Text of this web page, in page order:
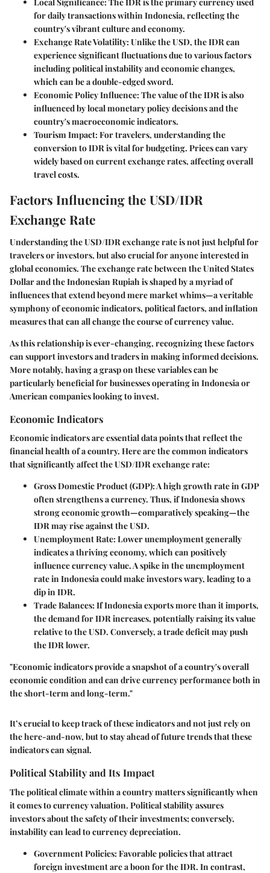
for daily transactions within Indonesia, reflecting the
country's vibrant culture and economy.
Exchange Rate Volatility: Unlike the USD, the IDR can
experience significant fluctuations due to various factors
including political instability and economic changes,
which can be a double-edged sword.
Economic Policy Influence: The value of the IDR is also
influenced by local monetary policy decisions and the
country's macroeconomic indicators.
Tourism Impact: For travelers, understanding the
conversion to IDR is vital for budgeting. Prices can vary
widely based on current exchange rates, affecting overall
travel costs.
Factors Influencing the USD/IDR
Exchange Rate
Understanding the USD/IDR exchange rate is not just helpful for
travelers or investors, but also crucial for anyone interested in
global economics. The exchange rate between the United States
Dollar and the Indonesian Rupiah is shaped by a myriad of
influences that extend beyond mere market whims—a veritable
symphony of economic indicators, political factors, and inflation
measures that can all change the course of currency value.
As this relationship is ever-changing, recognizing these factors
can support investors and traders in making informed decisions.
More notably, having a grasp on these variables can be
particularly beneficial for businesses operating in Indonesia or
American companies looking to invest.
Economic Indicators
Economic indicators are essential data points that reflect the
financial health of a country. Here are the common indicators
that significantly affect the USD/IDR exchange rate:
Gross Domestic Product (GDP): A high growth rate in GDP
often strengthens a currency. Thus, if Indonesia shows
strong economic growth—comparatively speaking—the
IDR may rise against the USD.
Unemployment Rate: Lower unemployment generally
indicates a thriving economy, which can positively
influence currency value. A spike in the unemployment
rate in Indonesia could make investors wary, leading to a
dip in IDR.
Trade Balances: If Indonesia exports more than it imports,
the demand for IDR increases, potentially raising its value
relative to the USD. Conversely, a trade deficit may push
the IDR lower.
"Economic indicators provide a snapshot of a country's overall
economic condition and can drive currency performance both in
the short-term and long-term."
It’s crucial to keep track of these indicators and not just rely on
the here-and-now, but to stay ahead of future trends that these
indicators can signal.
Political Stability and Its Impact
The political climate within a country matters significantly when
it comes to currency valuation. Political stability assures
investors about the safety of their investments; conversely,
instability can lead to currency depreciation.
Government Policies: Favorable policies that attract
foreign investment are a boon for the IDR. In contrast,